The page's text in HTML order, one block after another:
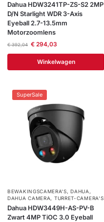
Dahua HDW3241TP-ZS-S2 2MP
D/N Starlight WDR 3-Axis
Eyeball 2.7-13.5mm
Motorzoomlens
€392,04 €294,03
Winkelwagen
SuperSale
BEWAKINGSCAMERA'S, DAHUA,
DAHUA CAMERA, TURRET-CAMERA'S
Dahua HDW3449H-AS-PV-B
Zwart 4MP TiOC 3.0 Eyeball